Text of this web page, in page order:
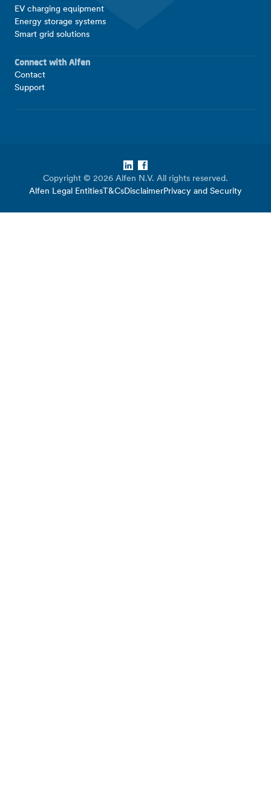
EV charging equipment
Energy storage systems
Smart grid solutions
Connect with Alfen
Contact
Support
Copyright © 2026 Alfen N.V. All rights reserved.
Alfen Legal Entities T&CsDisclaimerPrivacy and Security
LinkedIn